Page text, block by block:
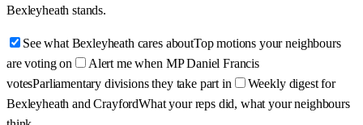
Bexleyheath stands.
See what Bexleyheath cares aboutTop motions your neighbours
are voting on
Alert me when MP Daniel Francis
votesParliamentary divisions they take part in
Weekly digest for
Bexleyheath and CrayfordWhat your reps did, what your neighbours